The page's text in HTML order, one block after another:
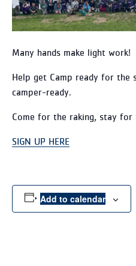
Many hands make light work!
Help get Camp ready for the
camper-ready.
Come for the raking, stay for
SIGN UP HERE
Add to calendar